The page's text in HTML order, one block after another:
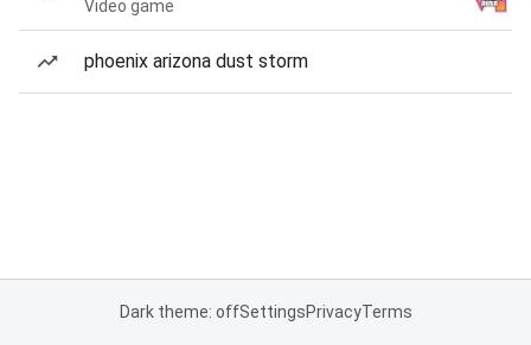
Video game
phoenix arizona dust storm
Dark theme: offSettingsPrivacyTerms